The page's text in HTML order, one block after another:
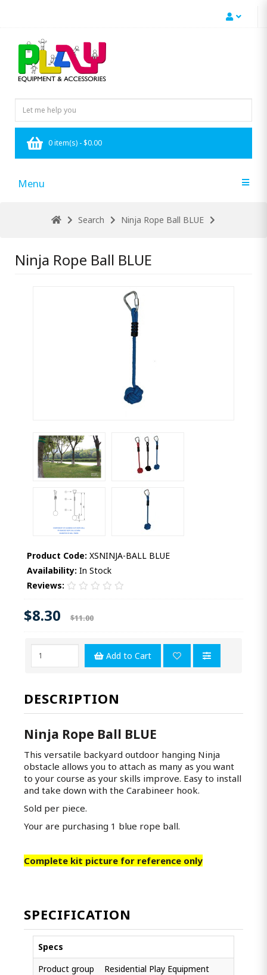
0 item(s) - $0.00
Menu
Search Ninja Rope Ball BLUE
Ninja Rope Ball BLUE
Product Code: XSNINJA-BALL BLUE
Availability: In Stock
Reviews:
$8.30 $11.00
Add to Cart
DESCRIPTION
Ninja Rope Ball BLUE
This versatile backyard outdoor hanging Ninja
obstacle allows you to attach as many as you want
to your course as your skills improve. Easy to install
and take down with the Carabineer hook.
Sold per piece.
Your are purchasing 1 blue rope ball.
Complete kit picture for reference only
SPECIFICATION
Specs
Product group
Residential Play Equipment